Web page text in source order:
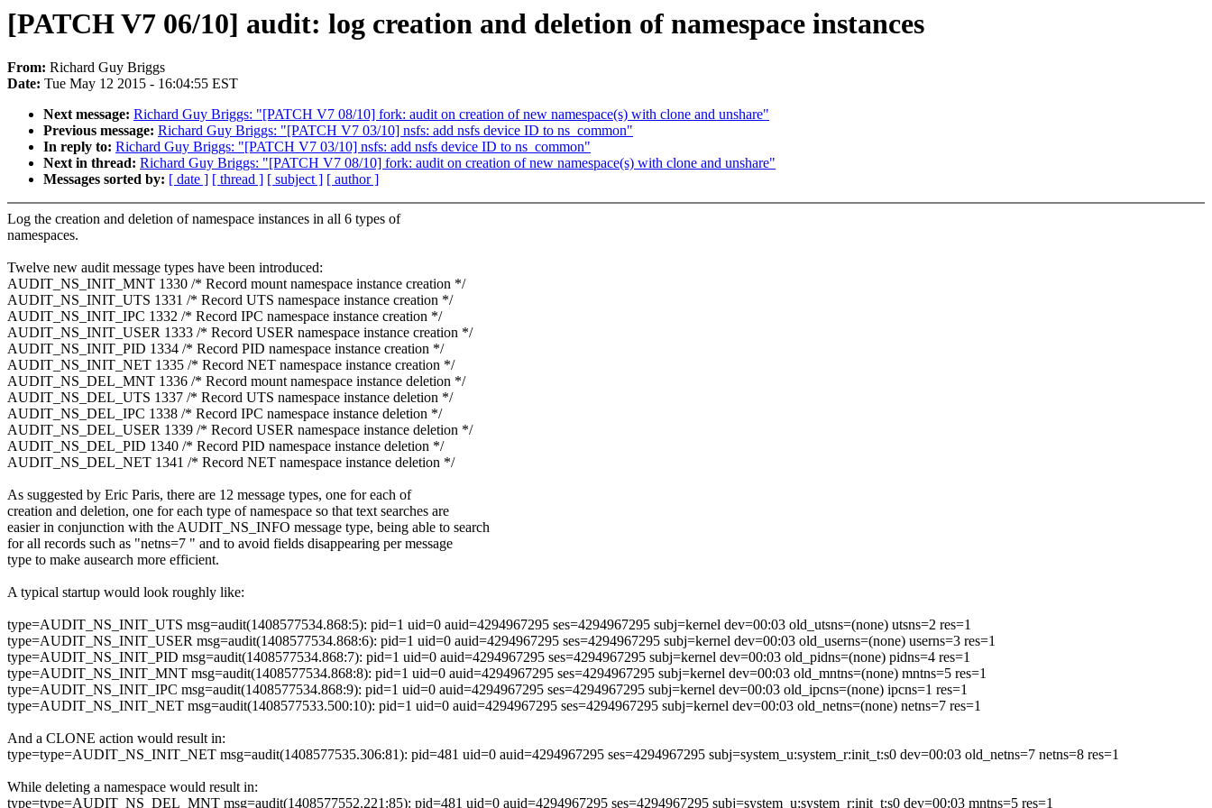
[PATCH V7 06/10] audit: log creation and deletion of namespace instances
From: Richard Guy Briggs
Date: Tue May 12 2015 - 16:04:55 EST
Next message: Richard Guy Briggs: "[PATCH V7 08/10] fork: audit on creation of new namespace(s) with clone and unshare"
Previous message: Richard Guy Briggs: "[PATCH V7 03/10] nsfs: add nsfs device ID to ns_common"
In reply to: Richard Guy Briggs: "[PATCH V7 03/10] nsfs: add nsfs device ID to ns_common"
Next in thread: Richard Guy Briggs: "[PATCH V7 08/10] fork: audit on creation of new namespace(s) with clone and unshare"
Messages sorted by: [ date ] [ thread ] [ subject ] [ author ]
Log the creation and deletion of namespace instances in all 6 types of
namespaces.
Twelve new audit message types have been introduced:
AUDIT_NS_INIT_MNT 1330 /* Record mount namespace instance creation */
AUDIT_NS_INIT_UTS 1331 /* Record UTS namespace instance creation */
AUDIT_NS_INIT_IPC 1332 /* Record IPC namespace instance creation */
AUDIT_NS_INIT_USER 1333 /* Record USER namespace instance creation */
AUDIT_NS_INIT_PID 1334 /* Record PID namespace instance creation */
AUDIT_NS_INIT_NET 1335 /* Record NET namespace instance creation */
AUDIT_NS_DEL_MNT 1336 /* Record mount namespace instance deletion */
AUDIT_NS_DEL_UTS 1337 /* Record UTS namespace instance deletion */
AUDIT_NS_DEL_IPC 1338 /* Record IPC namespace instance deletion */
AUDIT_NS_DEL_USER 1339 /* Record USER namespace instance deletion */
AUDIT_NS_DEL_PID 1340 /* Record PID namespace instance deletion */
AUDIT_NS_DEL_NET 1341 /* Record NET namespace instance deletion */
As suggested by Eric Paris, there are 12 message types, one for each of
creation and deletion, one for each type of namespace so that text searches are
easier in conjunction with the AUDIT_NS_INFO message type, being able to search
for all records such as "netns=7 " and to avoid fields disappearing per message
type to make ausearch more efficient.
A typical startup would look roughly like:
type=AUDIT_NS_INIT_UTS msg=audit(1408577534.868:5): pid=1 uid=0 auid=4294967295 ses=4294967295 subj=kernel dev=00:03 old_utsns=(none) utsns=2 res=1
type=AUDIT_NS_INIT_USER msg=audit(1408577534.868:6): pid=1 uid=0 auid=4294967295 ses=4294967295 subj=kernel dev=00:03 old_userns=(none) userns=3 res=1
type=AUDIT_NS_INIT_PID msg=audit(1408577534.868:7): pid=1 uid=0 auid=4294967295 ses=4294967295 subj=kernel dev=00:03 old_pidns=(none) pidns=4 res=1
type=AUDIT_NS_INIT_MNT msg=audit(1408577534.868:8): pid=1 uid=0 auid=4294967295 ses=4294967295 subj=kernel dev=00:03 old_mntns=(none) mntns=5 res=1
type=AUDIT_NS_INIT_IPC msg=audit(1408577534.868:9): pid=1 uid=0 auid=4294967295 ses=4294967295 subj=kernel dev=00:03 old_ipcns=(none) ipcns=1 res=1
type=AUDIT_NS_INIT_NET msg=audit(1408577533.500:10): pid=1 uid=0 auid=4294967295 ses=4294967295 subj=kernel dev=00:03 old_netns=(none) netns=7 res=1
And a CLONE action would result in:
type=type=AUDIT_NS_INIT_NET msg=audit(1408577535.306:81): pid=481 uid=0 auid=4294967295 ses=4294967295 subj=system_u:system_r:init_t:s0 dev=00:03 old_netns=7 netns=8 res=1
While deleting a namespace would result in:
type=type=AUDIT_NS_DEL_MNT msg=audit(1408577552.221:85): pid=481 uid=0 auid=4294967295 ses=4294967295 subj=system_u:system_r:init_t:s0 dev=00:03 mntns=5 res=1